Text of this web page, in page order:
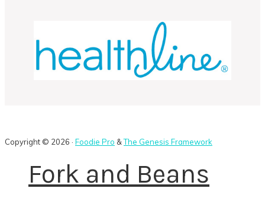
Copyright © 2026 · Foodie Pro &The Genesis Framework
Fork and Beans